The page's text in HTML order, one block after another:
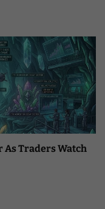
As Traders Watch